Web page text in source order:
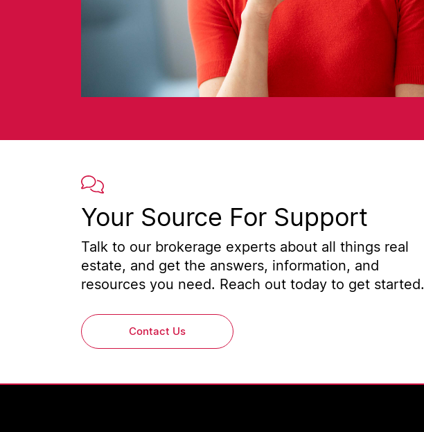
Your Source For Support
Talk to our brokerage experts about all things real
estate, and get the answers, information, and
resources you need. Reach out today to get started.
Contact Us